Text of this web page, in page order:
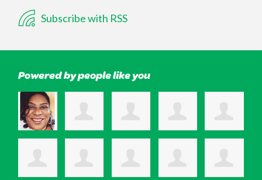
Subscribe with RSS
Powered by people like you